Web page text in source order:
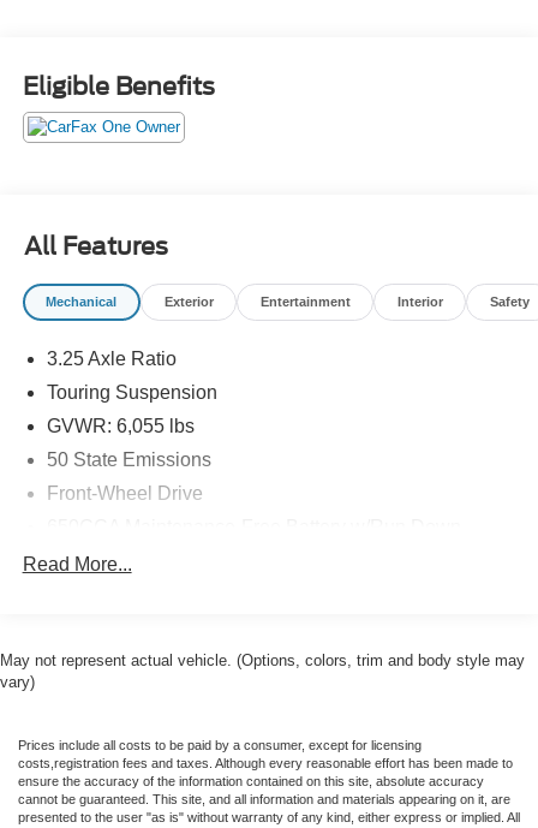
- One Owner CARFAX
- Panoramic Sunroof
- Power Liftgate
The Pacifica Limited's sleek Black exterior and well-
appointed interior create a sophisticated and refined
presence. Enjoy the convenience of the power liftgate, the
seamless connectivity of the Uconnect 5 Navigation
system. With its impressive fuel efficiency, reaching up to
28 MPG on the highway, this Pacifica is both eco-friendly
and economical.
Backed by a clean CARFAX report and with just 58,713
and luxurious amenities of this remarkable vehicle.
Leader for the tri-county New Jersey area. For over 35
years we have offered great pricing, many different
experience to our Millville, Vineland, Glassboro and
Bridgeton NJ.
Eligible Benefits
All Features
Mechanical Exterior Entertainment Interior Safety
3.25 Axle Ratio
Touring Suspension
GVWR: 6,055 lbs
50 State Emissions
Front-Wheel Drive
Front Anti-Roll Bar
Single Stainless Steel Exhaust
Strut Front Suspension w/Coil Springs
Trailing Arm Rear Suspension w/Coil Springs
Read More...
May not represent actual vehicle. (Options, colors, trim and body style may
vary)
Prices include all costs to be paid by a consumer, except for licensing
costs,registration fees and taxes. Although every reasonable effort has been made to
ensure the accuracy of the information contained on this site, absolute accuracy
cannot be guaranteed. This site, and all information and materials appearing on it, are
presented to the user "as is" without warranty of any kind, either express or implied. All